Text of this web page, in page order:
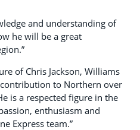
and understanding of
he will be a great
of Chris Jackson, Williams
contribution to Northern over
is a respected figure in the
enthusiasm and
Express team.”